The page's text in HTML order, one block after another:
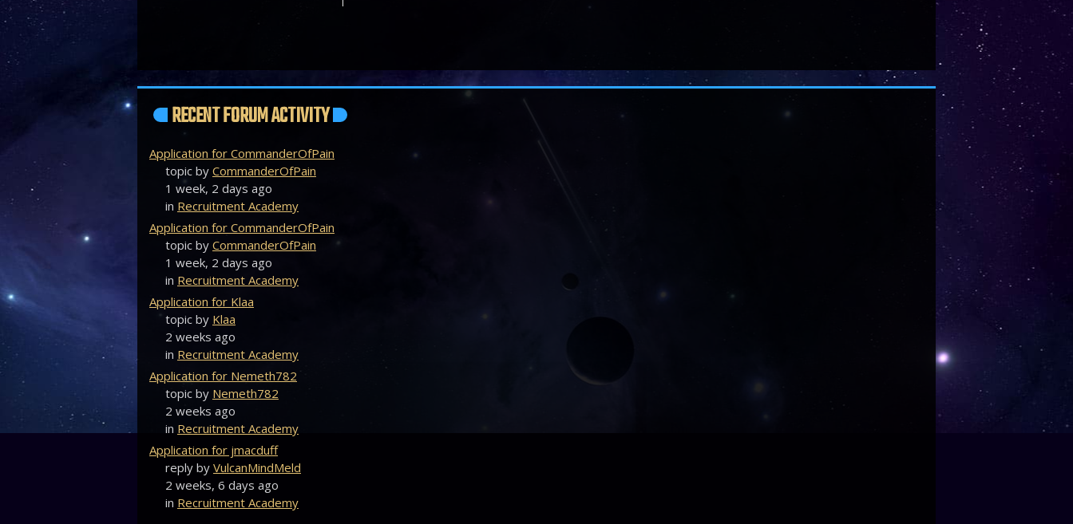
RECENT FORUM ACTIVITY
Application for CommanderOfPain
topic by CommanderOfPain
1 week, 2 days ago
in Recruitment Academy
Application for CommanderOfPain
topic by CommanderOfPain
1 week, 2 days ago
in Recruitment Academy
Application for Klaa
topic by Klaa
2 weeks ago
in Recruitment Academy
Application for Nemeth782
topic by Nemeth782
2 weeks ago
in Recruitment Academy
Application for jmacduff
reply by VulcanMindMeld
2 weeks, 6 days ago
in Recruitment Academy